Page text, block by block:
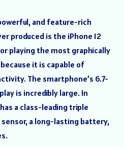
and feature-rich
produced is the iPhone 12
playing the most graphically
it is capable of
The smartphone’s 6.7-
is incredibly large. In
a class-leading triple
a long-lasting battery,